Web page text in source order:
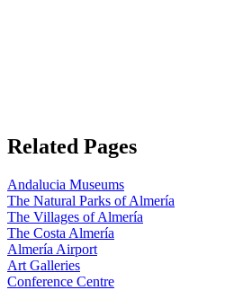
Related Pages
Andalucia Museums
The Natural Parks of Almería
The Villages of Almería
The Costa Almería
Almería Airport
Art Galleries
Conference Centre